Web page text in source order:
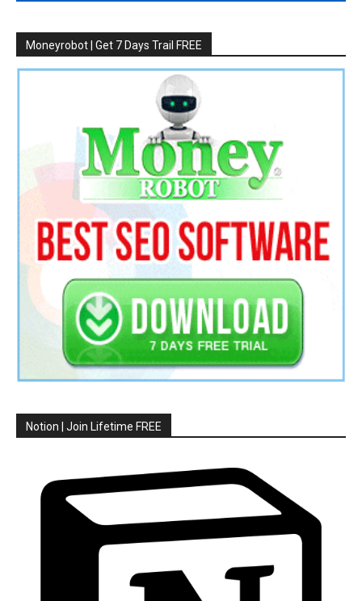
Moneyrobot | Get 7 Days Trail FREE
Notion | Join Lifetime FREE